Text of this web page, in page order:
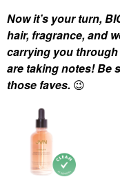
Now it’s your turn,
hair, fragrance, and
carrying you
are taking notes! Be
those faves. 😉